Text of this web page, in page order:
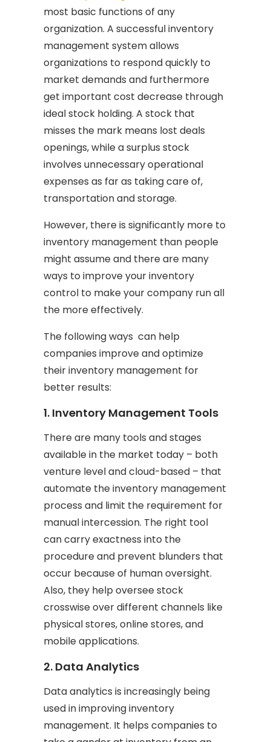
most basic functions of any
organization. A successful inventory
management system allows
organizations to respond quickly to
market demands and furthermore
get important cost decrease through
ideal stock holding. A stock that
misses the mark means lost deals
openings, while a surplus stock
involves unnecessary operational
expenses as far as taking care of,
transportation and storage.
However, there is significantly more to
inventory management than people
might assume and there are many
ways to improve your inventory
control to make your company run all
the more effectively.
The following ways can help
companies improve and optimize
their inventory management for
better results:
1. Inventory Management Tools
There are many tools and stages
available in the market today – both
venture level and cloud-based – that
automate the inventory management
process and limit the requirement for
manual intercession. The right tool
can carry exactness into the
procedure and prevent blunders that
occur because of human oversight.
Also, they help oversee stock
crosswise over different channels like
physical stores, online stores, and
mobile applications.
2. Data Analytics
Data analytics is increasingly being
used in improving inventory
management. It helps companies to